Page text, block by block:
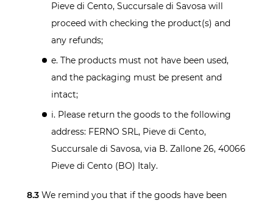
Pieve di Cento, Succursale di Savosa will
proceed with checking the product(s) and
any refunds;
e. The products must not have been used,
and the packaging must be present and
intact;
i. Please return the goods to the following
address: FERNO SRL, Pieve di Cento,
Succursale di Savosa, via B. Zallone 26, 40066
Pieve di Cento (BO) Italy.
8.3 We remind you that if the goods have been